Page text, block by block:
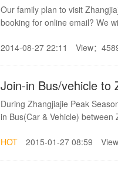
Our family plan to visit
booking for online email? We
details. It is only about 5-6
2014-08-27 22:11 View：
Join-in Bus/vehicle to
train station
During Zhangjiajie Peak
in Bus(Car & Vehicle)
you can get preferential
HOT 2015-01-27 08:59